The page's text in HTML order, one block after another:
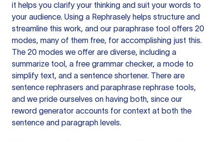
it helps you clarify your thinking and suit your words to
your audience. Using a Rephrasely helps structure and
streamline this work, and our paraphrase tool offers 20
modes, many of them free, for accomplishing just this.
The 20 modes we offer are diverse, including a
summarize tool, a free grammar checker, a mode to
simplify text, and a sentence shortener. There are
sentence rephrasers and paraphrase rephrase tools,
and we pride ourselves on having both, since our
reword generator accounts for context at both the
sentence and paragraph levels.